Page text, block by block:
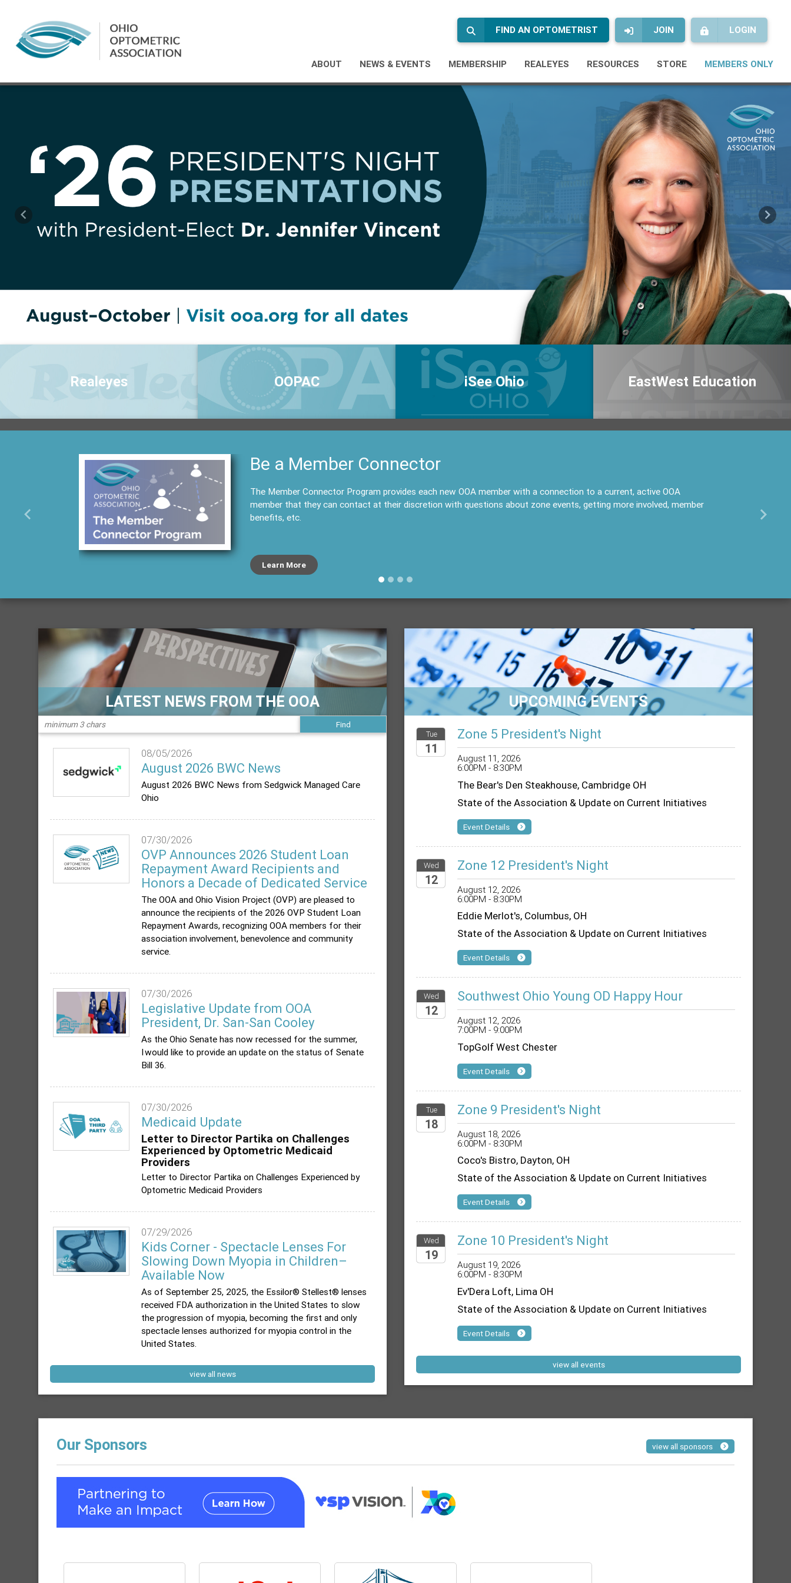
LOGIN
JOIN
FIND AN OPTOMETRIST
ABOUT NEWS & EVENTS MEMBERSHIP REALEYES RESOURCES STORE MEMBERS ONLY
Previous Next
Realeyes OOPAC iSee Ohio EastWest Education
Be a Member Connector
The Member Connector Program provides each new OOA member with a connection to a current, active OOA
member that they can contact at their discretion with questions about zone events, getting more involved, member
benefits, etc.
Learn More
Previous Next
LATEST NEWS FROM THE OOA
08/05/2026
August 2026 BWC News
August 2026 BWC News from Sedgwick Managed Care
Ohio
07/30/2026
OVP Announces 2026 Student Loan
Repayment Award Recipients and
Honors a Decade of Dedicated Service
The OOA and Ohio Vision Project (OVP) are pleased to
announce the recipients of the 2026 OVP Student Loan
Repayment Awards, recognizing OOA members for their
association involvement, benevolence and community
service.
07/30/2026
Legislative Update from OOA
President, Dr. San-San Cooley
As the Ohio Senate has now recessed for the summer,
I would like to provide an update on the status of Senate
Bill 36.
07/30/2026
Medicaid Update
Letter to Director Partika on Challenges
Experienced by Optometric Medicaid
Providers
Letter to Director Partika on Challenges Experienced by
Optometric Medicaid Providers
07/29/2026
Kids Corner - Spectacle Lenses For
Slowing Down Myopia in Children–
Available Now
As of September 25, 2025, the Essilor® Stellest® lenses
received FDA authorization in the United States to slow
the progression of myopia, becoming the first and only
spectacle lenses authorized for myopia control in the
United States.
view all news
UPCOMING EVENTS
Zone 5 President's Night
Tue
11
August 11, 2026
6:00PM - 8:30PM
The Bear's Den Steakhouse, Cambridge OH
State of the Association & Update on Current Initiatives
Event Details
Zone 12 President's Night
Wed
12
August 12, 2026
6:00PM - 8:30PM
Eddie Merlot's, Columbus, OH
State of the Association & Update on Current Initiatives
Event Details
Southwest Ohio Young OD Happy Hour
Wed
12
August 12, 2026
7:00PM - 9:00PM
TopGolf West Chester
Event Details
Zone 9 President's Night
Tue
18
August 18, 2026
6:00PM - 8:30PM
Coco's Bistro, Dayton, OH
State of the Association & Update on Current Initiatives
Event Details
Zone 10 President's Night
Wed
19
August 19, 2026
6:00PM - 8:30PM
Ev'Dera Loft, Lima OH
State of the Association & Update on Current Initiatives
Event Details
view all events
Our Sponsors view all sponsors